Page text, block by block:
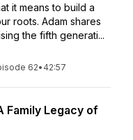
it means to build a
roots. Adam shares
the fifth generati...
62• 42:57
Family Legacy of